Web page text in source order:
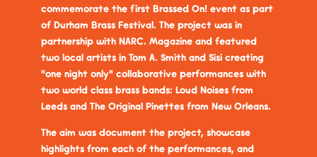
commemorate the first Brassed On! event as part
of Durham Brass Festival. The project was in
partnership with NARC. Magazine and featured
two local artists in Tom A. Smith and Sisi creating
"one night only" collaborative performances with
two world class brass bands: Loud Noises from
Leeds and The Original Pinettes from New Orleans.
The aim was document the project, showcase
highlights from each of the performances, and